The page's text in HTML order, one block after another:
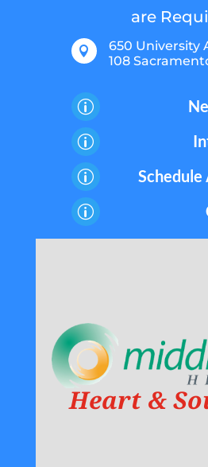
are

650 University
108
p
p
p Schedule
p
Heart &